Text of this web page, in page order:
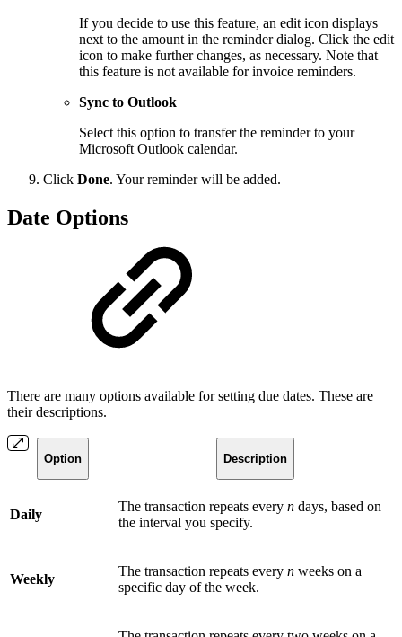
If you decide to use this feature, an edit icon displays
next to the amount in the reminder dialog. Click the edit
icon to make further changes, as necessary. Note that
this feature is not available for invoice reminders.
Sync to Outlook
Select this option to transfer the reminder to your
Microsoft Outlook calendar.
Click Done. Your reminder will be added.
Date Options
There are many options available for setting due dates. These are
their descriptions.
Option Description
Daily
The transaction repeats every n days, based on
the interval you specify.
Weekly
The transaction repeats every n weeks on a
specific day of the week.